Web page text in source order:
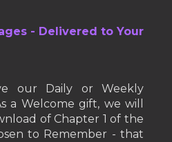
- Delivered to Your
our Daily or Weekly
a Welcome gift, we will
of Chapter 1 of the
to Remember - that